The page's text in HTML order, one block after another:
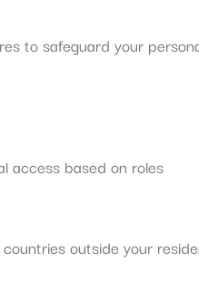
to safeguard your
access based on roles
outside your